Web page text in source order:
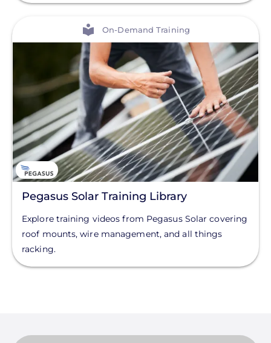
Solar Racking
End Caps
Flashings
Hardware
L-Feet
Module Clamps
Mounting Rails
Wind Deflector
Clear All
On-Demand Training
Pegasus Solar Training Library
Explore training videos from Pegasus Solar covering
roof mounts, wire management, and all things
racking.